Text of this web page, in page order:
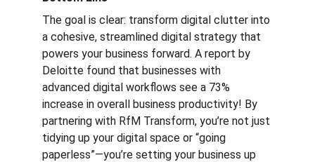
The goal is clear: transform digital clutter into
a cohesive, streamlined digital strategy that
powers your business forward. A report by
Deloitte found that businesses with
advanced digital workflows see a 73%
increase in overall business productivity! By
partnering with RfM Transform, you’re not just
tidying up your digital space or “going
paperless”—you’re setting your business up